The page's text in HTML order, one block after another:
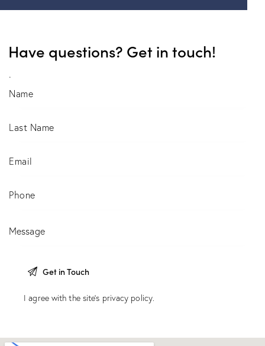
Have questions? Get in touch!
.
I agree with the site’s privacy policy